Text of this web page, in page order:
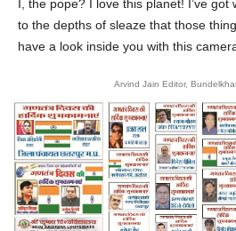
I, the pope? I love this planet! I’ve
to the depths of sleaze that those
have a look inside you with this
Arvind Jain Editor,